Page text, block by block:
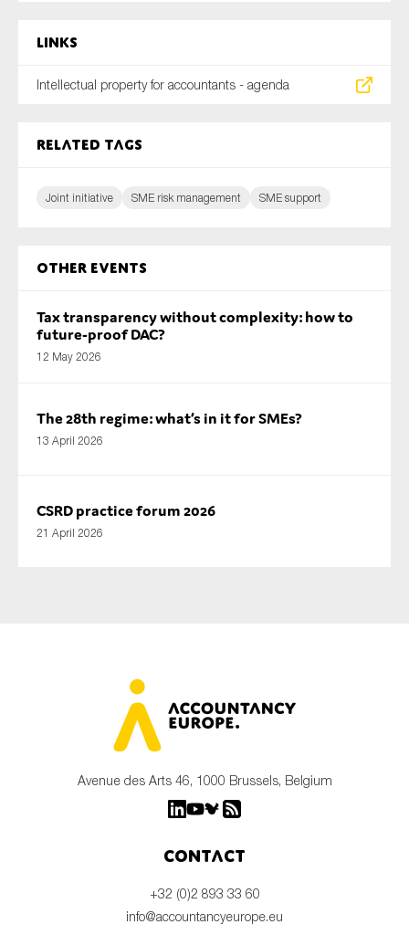
Links
Intellectual property for accountants - agenda
Related tags
Joint initiative SME risk management SME support
Other Events
Tax transparency without complexity: how to
future-proof DAC?
12 May 2026
The 28th regime: what’s in it for SMEs?
13 April 2026
CSRD practice forum 2026
21 April 2026
Avenue des Arts 46, 1000 Brussels, Belgium
Contact
+32 (0)2 893 33 60
info@accountancyeurope.eu